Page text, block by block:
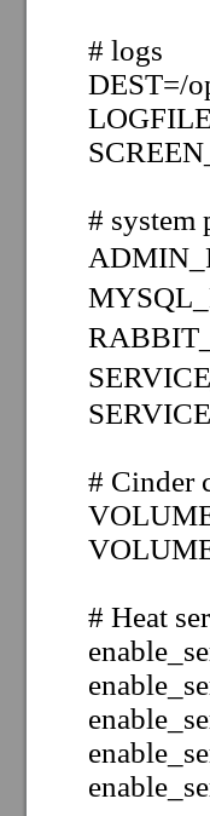
# logs
DEST=/
# system
# Cinder
# Heat